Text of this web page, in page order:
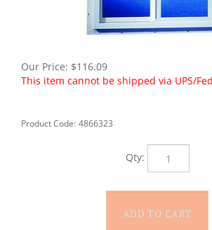
Our Price: $116.09
This item cannot be shipped via UPS/
Product Code: 4866323
Qty: